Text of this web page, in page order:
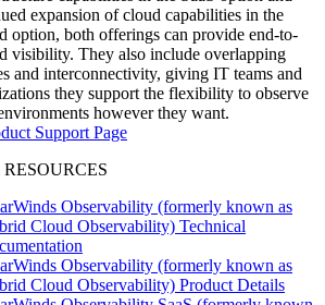
expansion of cloud capabilities in the
option, both offerings can provide end-to-
visibility. They also include overlapping
and interconnectivity, giving IT teams and
they support the flexibility to observe
however they want.
Support Page
Observability (formerly known as
Cloud Observability) Technical
Observability (formerly known as
Cloud Observability) Product Details